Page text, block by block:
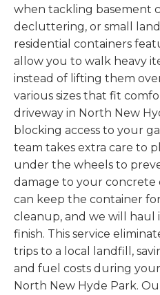
when tackling basement
decluttering, or small
residential containers
allow you to walk heavy
instead of lifting them
various sizes that fit
driveway in North New
blocking access to your
team takes extra care to
under the wheels to
damage to your concrete
can keep the container
cleanup, and we will haul
finish. This service
trips to a local landfill,
and fuel costs during
North New Hyde Park.